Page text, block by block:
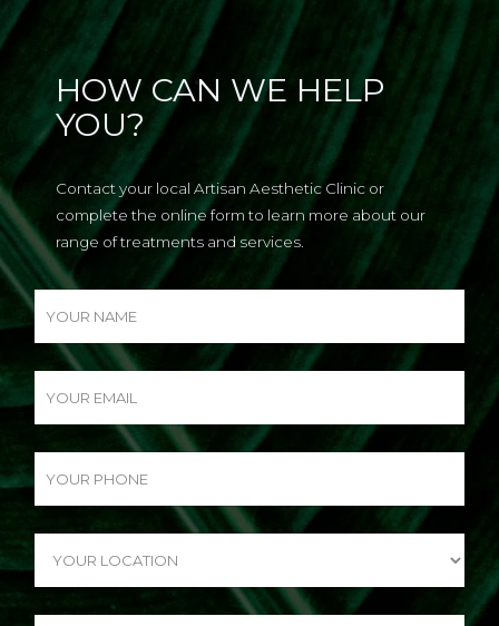
HOW CAN WE HELP
YOU?
Contact your local Artisan Aesthetic Clinic or
complete the online form to learn more about our
range of treatments and services.